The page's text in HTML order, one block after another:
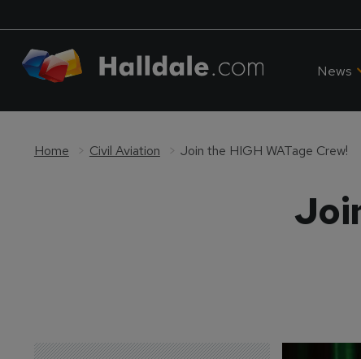
News
Home Civil Aviation Join the HIGH WATage Crew!